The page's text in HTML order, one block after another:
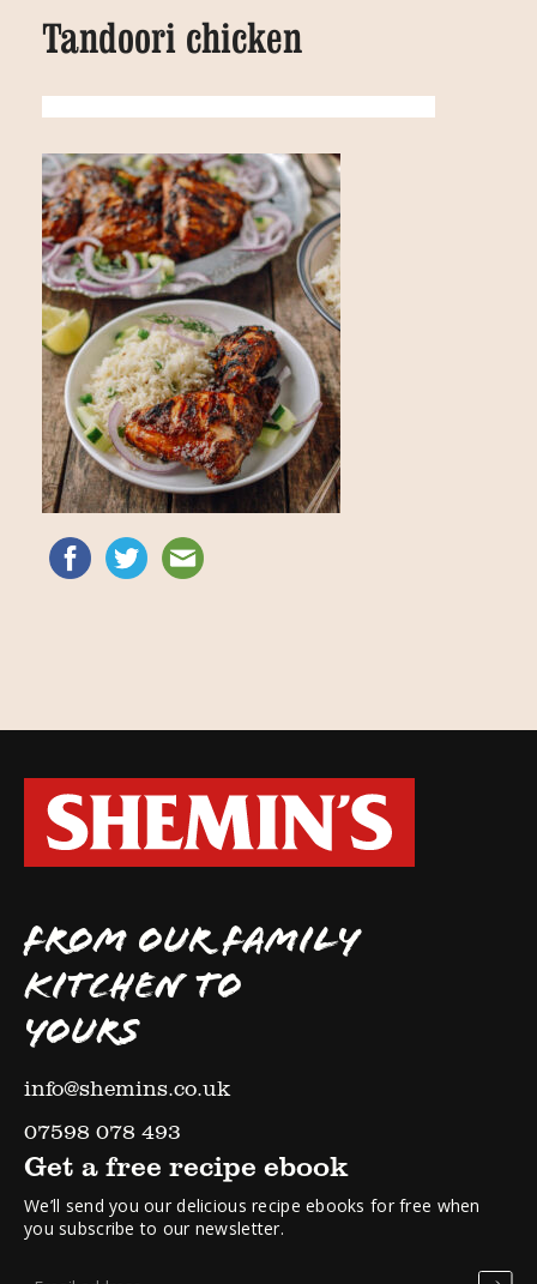
Tandoori chicken
FROM OUR FAMILY
KITCHEN TO
YOURS
info@shemins.co.uk
07598 078 493
Get a free recipe ebook
We’ll send you our delicious recipe ebooks for free when
you subscribe to our newsletter.